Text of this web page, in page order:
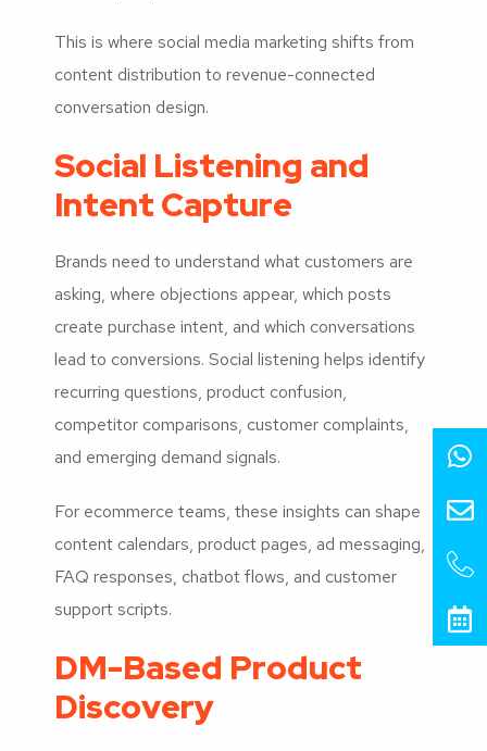
This is where social media marketing shifts from
content distribution to revenue-connected
conversation design.
Social Listening and
Intent Capture
Brands need to understand what customers are
asking, where objections appear, which posts
create purchase intent, and which conversations
lead to conversions. Social listening helps identify
recurring questions, product confusion,
competitor comparisons, customer complaints,
and emerging demand signals.
For ecommerce teams, these insights can shape
content calendars, product pages, ad messaging,
FAQ responses, chatbot flows, and customer
support scripts.
DM-Based Product
Discovery